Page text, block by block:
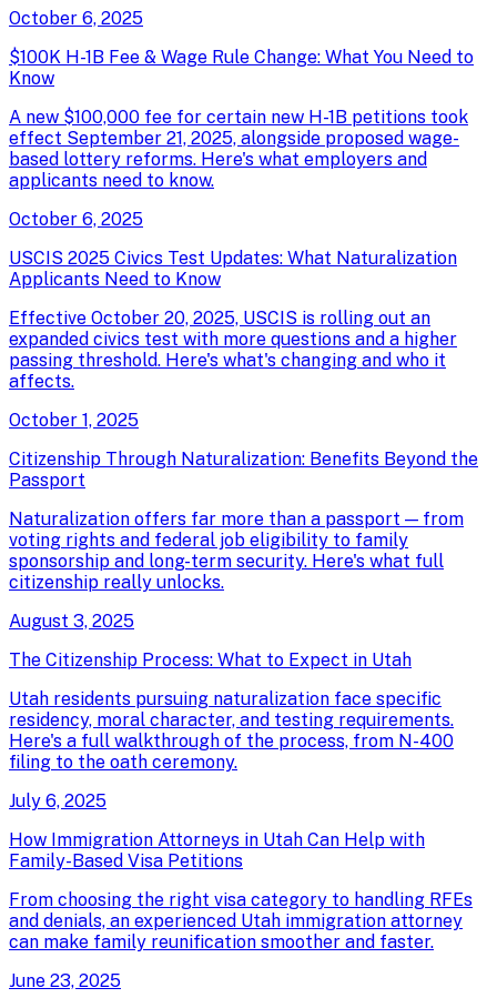
October 6, 2025
$100K H-1B Fee & Wage Rule Change: What You Need to
Know
A new $100,000 fee for certain new H-1B petitions took
effect September 21, 2025, alongside proposed wage-
based lottery reforms. Here's what employers and
applicants need to know.
October 6, 2025
USCIS 2025 Civics Test Updates: What Naturalization
Applicants Need to Know
Effective October 20, 2025, USCIS is rolling out an
expanded civics test with more questions and a higher
passing threshold. Here's what's changing and who it
affects.
October 1, 2025
Citizenship Through Naturalization: Benefits Beyond the
Passport
Naturalization offers far more than a passport — from
voting rights and federal job eligibility to family
sponsorship and long-term security. Here's what full
citizenship really unlocks.
August 3, 2025
The Citizenship Process: What to Expect in Utah
Utah residents pursuing naturalization face specific
residency, moral character, and testing requirements.
Here's a full walkthrough of the process, from N-400
filing to the oath ceremony.
July 6, 2025
How Immigration Attorneys in Utah Can Help with
Family-Based Visa Petitions
From choosing the right visa category to handling RFEs
and denials, an experienced Utah immigration attorney
can make family reunification smoother and faster.
June 23, 2025